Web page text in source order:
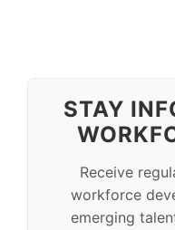
STAY
Receive
workforce
emerging